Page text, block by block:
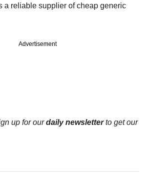
a reliable supplier of cheap generic
Advertisement
up for ourdaily newsletterto get our